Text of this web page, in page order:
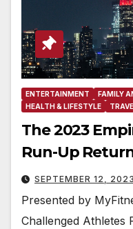
ENTERTAINMENT FAMILY
HEALTH & LIFESTYLE
The 2023
Run-Up
SEPTEMBER 12, 2023
Presented by
Challenged